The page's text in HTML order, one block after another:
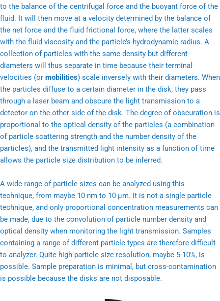
to the balance of the centrifugal force and the buoyant force of the
fluid. It will then move at a velocity determined by the balance of
the net force and the fluid frictional force, where the latter scales
with the fluid viscosity and the particle’s hydrodynamic radius. A
collection of particles with the same density but different
diameters will thus separate in time because their terminal
velocities (or mobilities) scale inversely with their diameters. When
the particles diffuse to a certain diameter in the disk, they pass
through a laser beam and obscure the light transmission to a
detector on the other side of the disk. The degree of obscuration is
proportional to the optical density of the particles (a combination
of particle scattering strength and the number density of the
particles), and the transmitted light intensity as a function of time
allows the particle size distribution to be inferred.
A wide range of particle sizes can be analyzed using this
technique, from maybe 10 nm to 10 μm. It is not a single particle
technique, and only proportional concentration measurements can
be made, due to the convolution of particle number density and
optical density when monitoring the light transmission. Samples
containing a range of different particle types are therefore difficult
to analyzer. Quite high particle size resolution, maybe 5-10%, is
possible. Sample preparation is minimal, but cross-contamination
is possible because the disks are not disposable.